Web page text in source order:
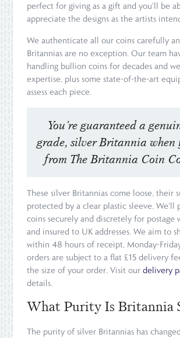
perfect for giving as a gift and you'll be
appreciate the designs as the artists
We authenticate all our coins carefully
Britannias are no exception. Our team
handling bullion coins for decades and
expertise, plus some state-of-the-art
assess each piece.
You're guaranteed a
grade, silver Britannia when
from The Britannia Coin
These silver Britannias come loose, their
protected by a clear plastic sleeve. We'll
coins securely and discretely for postage
and insured to UK addresses. We aim to
within 48 hours of receipt, Monday-
orders are subject to a flat £15 delivery
the size of your order. Visit ourdelivery
details.
What Purity Is Britannia
The purity of silver Britannias has